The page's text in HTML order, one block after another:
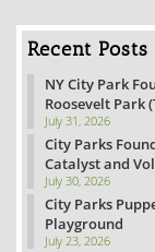
Recent Posts
NY City Park
Roosevelt Park
July 31, 2026
City Parks
Catalyst and
July 30, 2026
City Parks
Playground
July 23, 2026